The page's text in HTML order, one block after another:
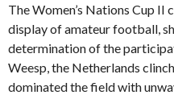
The Women’s Nations Cup
display of amateur football,
determination of the
Weesp, the Netherlands
dominated the field with